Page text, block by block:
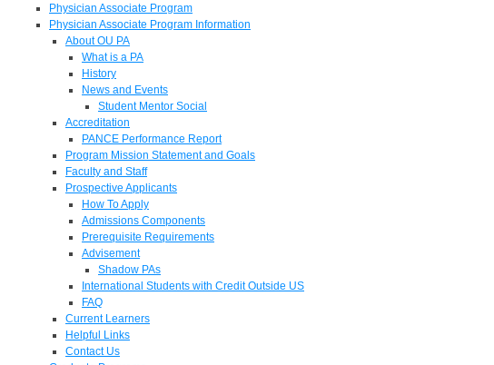
Physician Associate Program
Physician Associate Program Information
About OU PA
What is a PA
History
News and Events
Student Mentor Social
Accreditation
PANCE Performance Report
Program Mission Statement and Goals
Faculty and Staff
Prospective Applicants
How To Apply
Admissions Components
Prerequisite Requirements
Advisement
Shadow PAs
International Students with Credit Outside US
FAQ
Current Learners
Helpful Links
Contact Us